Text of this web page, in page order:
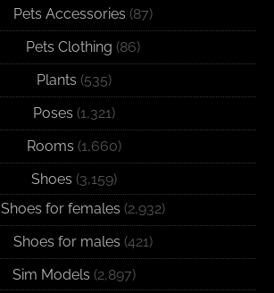
Pets Accessories (87)
Pets Clothing (86)
Plants (535)
Poses (1,321)
Rooms (1,660)
Shoes (3,159)
Shoes for females (2,932)
Shoes for males (421)
Sim Models (2,897)